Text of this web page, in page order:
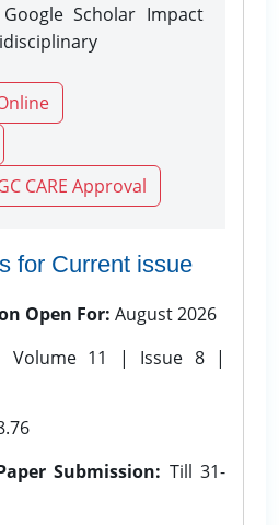
Scholar Impact
CARE Approval
for Current issue
Open For: August 2026
Volume 11 | Issue 8 |
Submission: Till 31-